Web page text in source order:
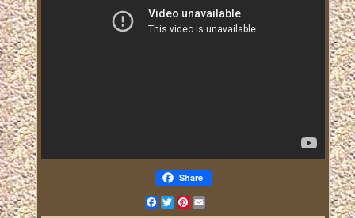
Share
FacebookTwitterPinterest